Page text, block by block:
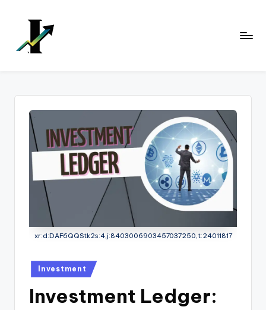
content
xr:d:DAF6QQStk2s:4,j:8403006903457037250,t:24011817
Investment
Investment Ledger: